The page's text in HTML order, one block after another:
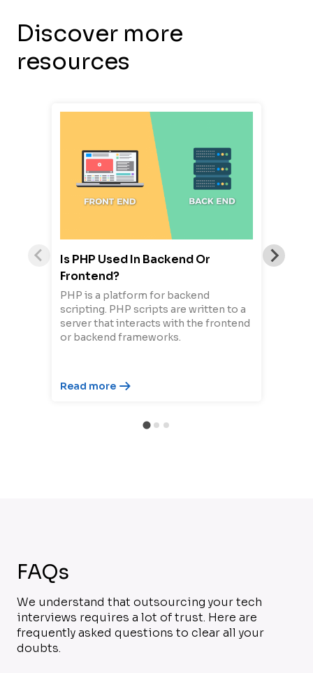
Discover more
resources
Is PHP Used In Backend Or
Frontend?
PHP is a platform for backend
scripting. PHP scripts are written to a
server that interacts with the frontend
or backend frameworks.
Read more
FAQs
We understand that outsourcing your tech
interviews requires a lot of trust. Here are
frequently asked questions to clear all your
doubts.